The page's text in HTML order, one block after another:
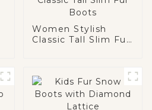
Women Stylish
Classic Tall Slim Fur